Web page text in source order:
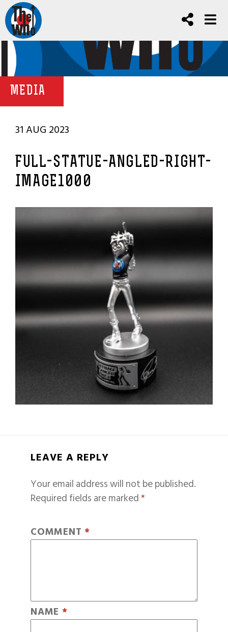
MEDIA
31 AUG 2023
FULL-STATUE-ANGLED-RIGHT-
IMAGE1000
LEAVE A REPLY
Your email address will not be published.
Required fields are marked*
COMMENT *
NAME *